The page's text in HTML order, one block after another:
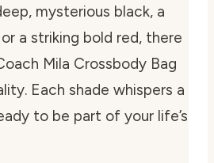
mysterious black, a
a striking bold red, there
Mila Crossbody Bag
Each shade whispers a
to be part of your life’s